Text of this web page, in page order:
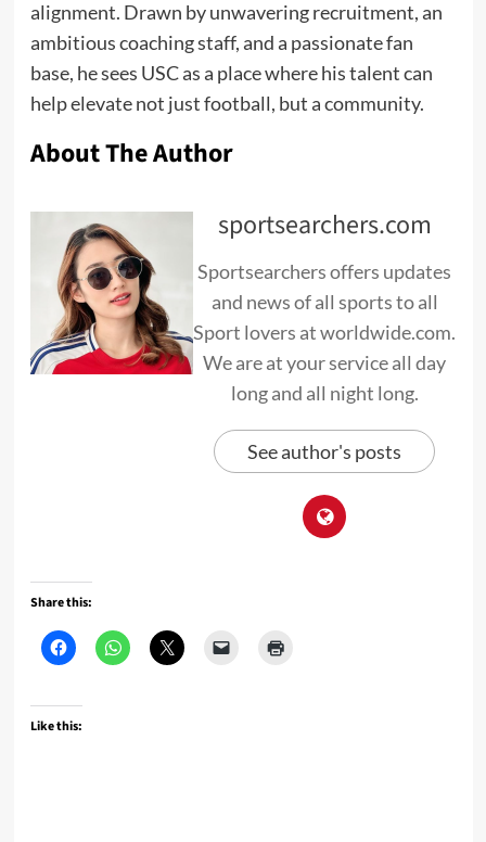
alignment. Drawn by unwavering recruitment, an
ambitious coaching staff, and a passionate fan
base, he sees USC as a place where his talent can
help elevate not just football, but a community.
About The Author
sportsearchers.com
Sportsearchers offers updates
and news of all sports to all
Sport lovers at worldwide.com.
We are at your service all day
long and all night long.
See author's posts
Share this:
Like this: